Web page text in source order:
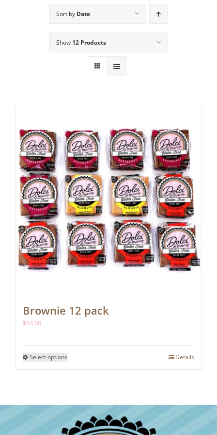
Sort by Date
Show 12 Products
Brownie 12 pack
$54.00
Select options
may
be
Details